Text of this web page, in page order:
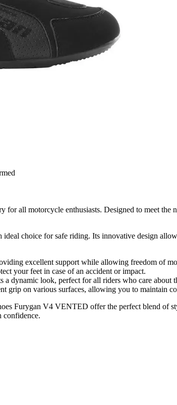
all motorcycle enthusiasts. Designed to meet
choice for safe riding. Its innovative design
excellent support while allowing freedom of
your feet in case of an accident or impact.
a dynamic look, perfect for all riders who care about
grip on various surfaces, allowing you to maintain
Furygan V4 VENTED offer the perfect blend
confidence.